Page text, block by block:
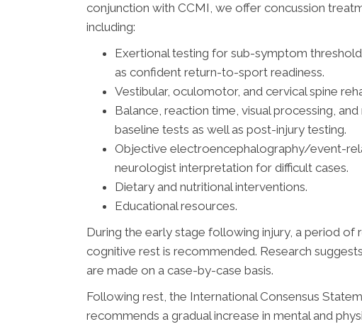
conjunction with CCMI, we offer concussion
including:
Exertional testing for sub-symptom
as confident return-to-sport readiness.
Vestibular, oculomotor, and cervical spine
Balance, reaction time, visual processing,
baseline tests as well as post-injury testing.
Objective electroencephalography/event-
neurologist interpretation for difficult cases.
Dietary and nutritional interventions.
Educational resources.
During the early stage following injury, a period of
cognitive rest is recommended. Research
are made on a case-by-case basis.
Following rest, the International Consensus
recommends a gradual increase in mental and